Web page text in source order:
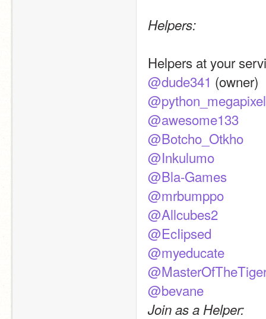
Helpers:
Helpers at your
@dude341 (owner)
@python_megapixel
@awesome133
@Botcho_Otkho
@Inkulumo
@Bla-Games
@mrbumppo
@Allcubes2
@EcIipsed
@myeducate
@bevane
Join as a Helper: